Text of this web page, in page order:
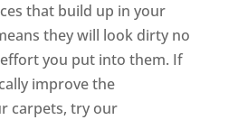
that build up in your
they will look dirty no
you put into them. If
improve the
carpets, try our